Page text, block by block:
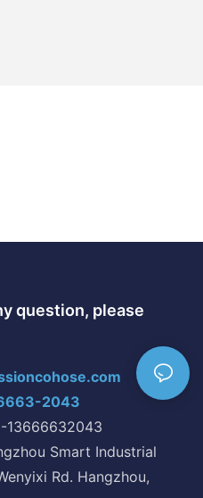
question, please
2043
13666632043
Smart Industrial
Rd. Hangzhou,